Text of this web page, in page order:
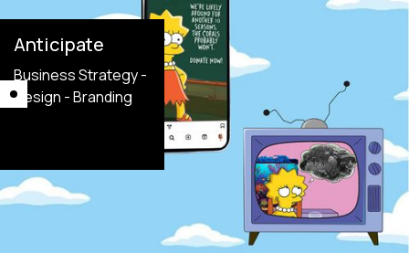
Anticipate
Business Strategy -
Design - Branding